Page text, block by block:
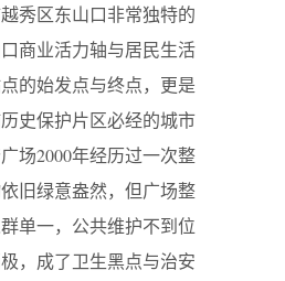
秀区东山口非常独特的
商业活力轴与居民生活
的始发点与终点，更是
史保护片区必经的城市
场2000年经历过一次整
旧绿意盎然，但广场整
单一，公共维护不到位
，成了卫生黑点与治安